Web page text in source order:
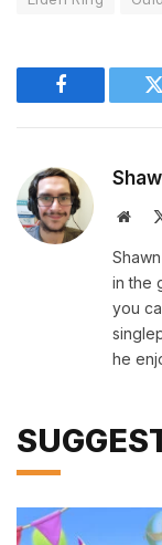
Facebook
in the
you
he